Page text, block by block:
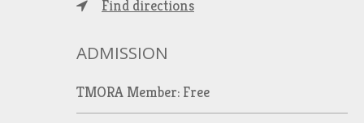
Find directions
ADMISSION
TMORA Member: Free